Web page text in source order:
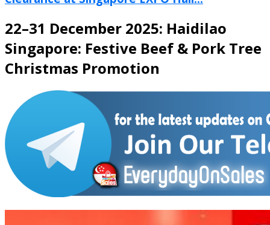
22–31 December 2025: Haidilao
Singapore: Festive Beef & Pork Tree
Christmas Promotion